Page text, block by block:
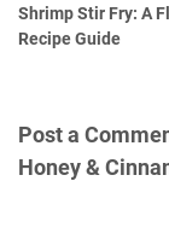
Shrimp Stir Fry: A
Recipe Guide
Post a
Honey &